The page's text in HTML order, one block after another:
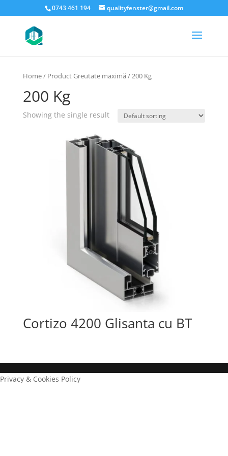
0743 461 194 qualityfenster@gmail.com
Home/ Product Greutate maximă / 200 Kg
200 Kg
Showing the single result
Cortizo 4200 Glisanta cu BT
Privacy & Cookies Policy